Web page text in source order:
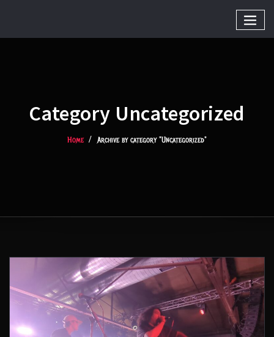
Category Uncategorized
Home Archive by category "Uncategorized"